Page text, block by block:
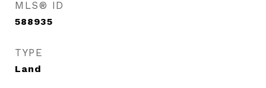
MLS® ID
588935
TYPE
Land